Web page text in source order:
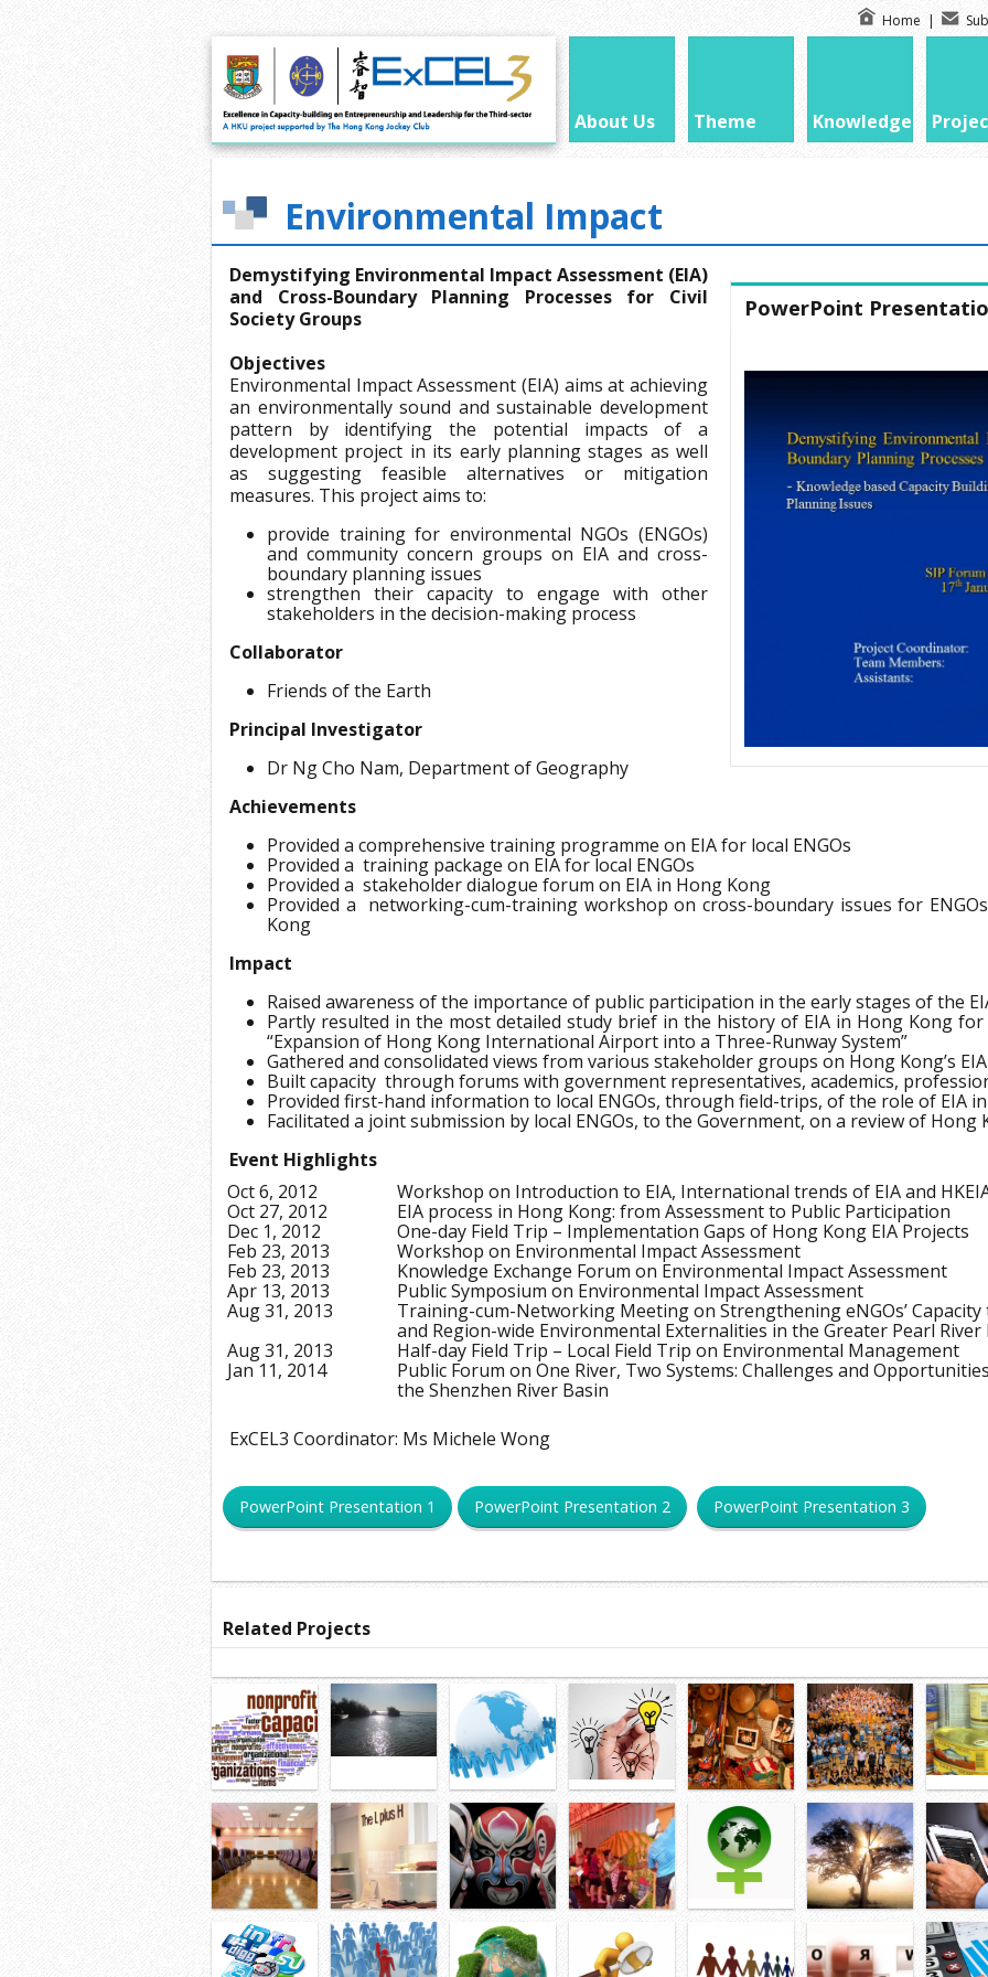
Home |
About Us Theme Knowledge
Environmental Impact
PowerPoint
Demystifying Environmental Impact Assessment (EIA)
and Cross-Boundary Planning Processes for Civil
Society Groups
Objectives
Environmental Impact Assessment (EIA) aims at achieving
an environmentally sound and sustainable development
pattern by identifying the potential impacts of a
development project in its early planning stages as well
as suggesting feasible alternatives or mitigation
measures. This project aims to:
provide training for environmental NGOs (ENGOs)
and community concern groups on EIA and cross-
boundary planning issues
strengthen their capacity to engage with other
stakeholders in the decision-making process
Collaborator
Friends of the Earth
Principal Investigator
Dr Ng Cho Nam, Department of Geography
Achievements
Provided a comprehensive training programme on EIA for local ENGOs
Provided a training package on EIA for local ENGOs
Provided a stakeholder dialogue forum on EIA in Hong Kong
Provided a networking-cum-training workshop on cross-boundary issues for
Kong
Impact
Raised awareness of the importance of public participation in the early stages of the
Partly resulted in the most detailed study brief in the history of EIA in Hong Kong
“Expansion of Hong Kong International Airport into a Three-Runway System”
Gathered and consolidated views from various stakeholder groups on Hong Kong’s
Built capacity through forums with government representatives, academics,
Provided first-hand information to local ENGOs, through field-trips, of the role of EIA
Facilitated a joint submission by local ENGOs, to the Government, on a review of Hong
Event Highlights
Oct 6, 2012
Workshop on Introduction to EIA, International trends of EIA and
Oct 27, 2012
EIA process in Hong Kong: from Assessment to Public Participation
Dec 1, 2012
One-day Field Trip – Implementation Gaps of Hong Kong EIA Projects
Feb 23, 2013
Workshop on Environmental Impact Assessment
Feb 23, 2013
Knowledge Exchange Forum on Environmental Impact Assessment
Apr 13, 2013
Public Symposium on Environmental Impact Assessment
Aug 31, 2013
Training-cum-Networking Meeting on Strengthening eNGOs’
and Region-wide Environmental Externalities in the Greater Pearl River
Aug 31, 2013
Half-day Field Trip – Local Field Trip on Environmental Management
Jan 11, 2014
Public Forum on One River, Two Systems: Challenges and
the Shenzhen River Basin
ExCEL3 Coordinator: Ms Michele Wong
PowerPoint Presentation 1 PowerPoint Presentation 2 PowerPoint Presentation 3
Related Projects